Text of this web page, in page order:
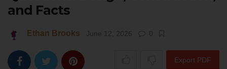
and Facts
Ethan Brooks June 12, 2026 0
Export PDF